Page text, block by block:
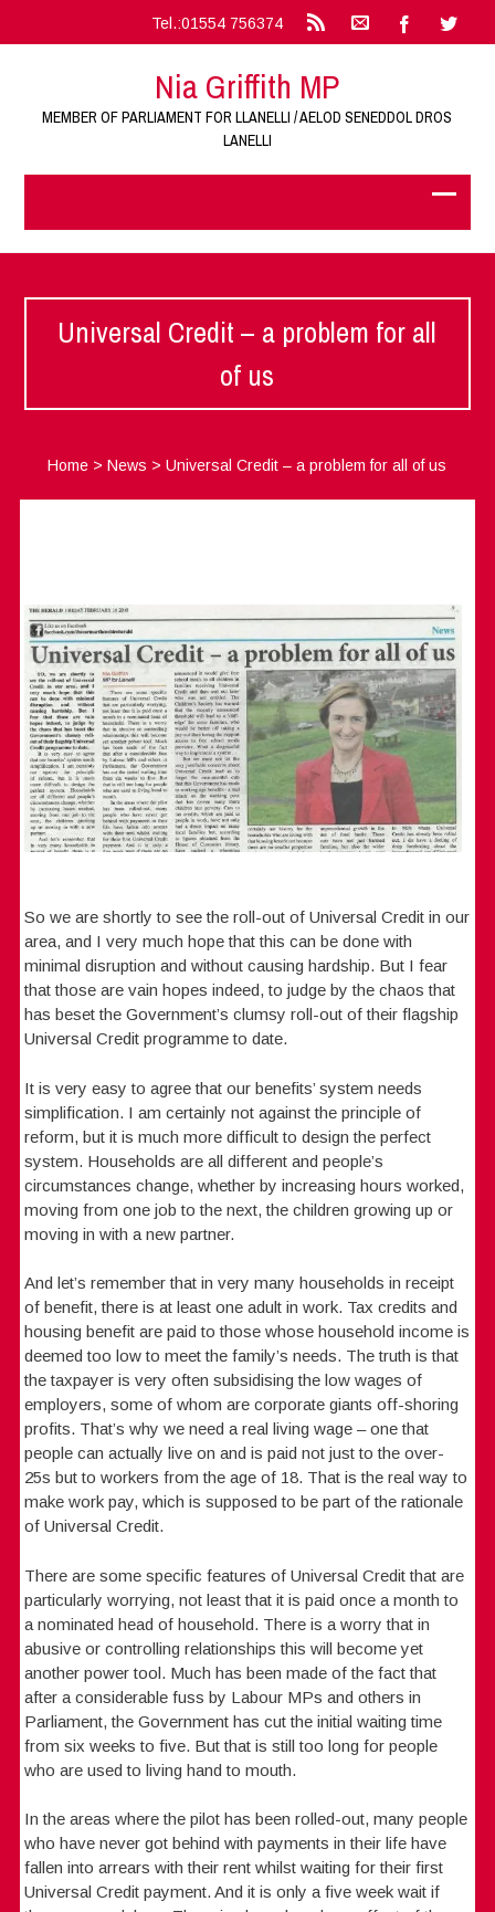
Tel.:01554 756374
Nia Griffith MP
MEMBER OF PARLIAMENT FOR LLANELLI / AELOD SENEDDOL DROS
LANELLI
Universal Credit – a problem for all
of us
Home >News >Universal Credit – a problem for all of us
So we are shortly to see the roll-out of Universal Credit in our
area, and I very much hope that this can be done with
minimal disruption and without causing hardship. But I fear
that those are vain hopes indeed, to judge by the chaos that
has beset the Government’s clumsy roll-out of their flagship
Universal Credit programme to date.
It is very easy to agree that our benefits’ system needs
simplification. I am certainly not against the principle of
reform, but it is much more difficult to design the perfect
system. Households are all different and people’s
circumstances change, whether by increasing hours worked,
moving from one job to the next, the children growing up or
moving in with a new partner.
And let’s remember that in very many households in receipt
of benefit, there is at least one adult in work. Tax credits and
housing benefit are paid to those whose household income is
deemed too low to meet the family’s needs. The truth is that
the taxpayer is very often subsidising the low wages of
employers, some of whom are corporate giants off-shoring
profits. That’s why we need a real living wage – one that
people can actually live on and is paid not just to the over-
25s but to workers from the age of 18. That is the real way to
make work pay, which is supposed to be part of the rationale
of Universal Credit.
There are some specific features of Universal Credit that are
particularly worrying, not least that it is paid once a month to
a nominated head of household. There is a worry that in
abusive or controlling relationships this will become yet
another power tool. Much has been made of the fact that
after a considerable fuss by Labour MPs and others in
Parliament, the Government has cut the initial waiting time
from six weeks to five. But that is still too long for people
who are used to living hand to mouth.
In the areas where the pilot has been rolled-out, many people
who have never got behind with payments in their life have
fallen into arrears with their rent whilst waiting for their first
Universal Credit payment. And it is only a five week wait if